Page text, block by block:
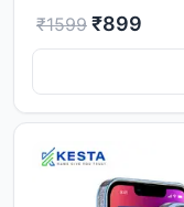
₹1599 ₹899